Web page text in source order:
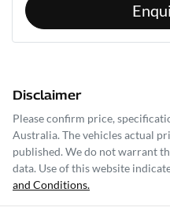
Disclaimer
Please confirm price,
Australia. The vehicles actual
published. We do not warrant
data. Use of this website
and Conditions.